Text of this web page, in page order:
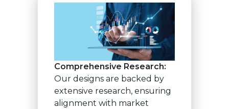
Comprehensive Research:
Our designs are backed by
extensive research, ensuring
alignment with market